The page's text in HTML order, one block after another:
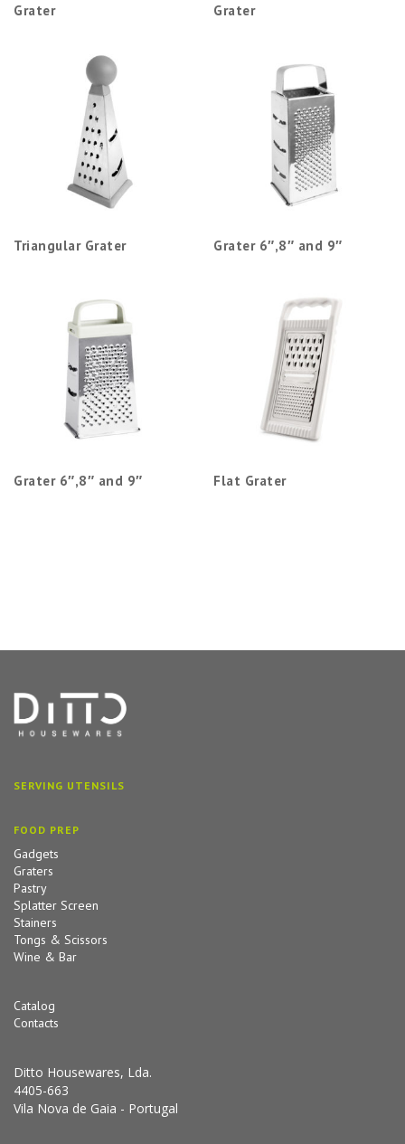
Grater Grater
Triangular Grater Grater 6″,8″ and 9″
Grater 6″,8″ and 9″ Flat Grater
SERVING UTENSILS
FOOD PREP
Gadgets
Graters
Pastry
Splatter Screen
Stainers
Tongs & Scissors
Wine & Bar
Catalog
Contacts
Ditto Housewares, Lda.
4405-663
Vila Nova de Gaia - Portugal